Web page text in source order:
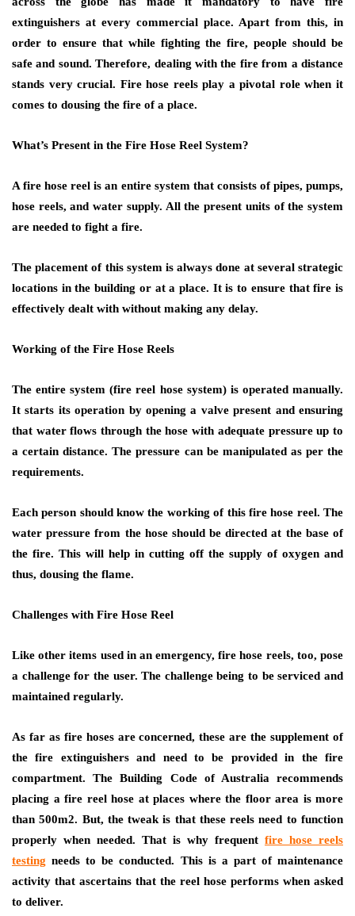
extinguishers at every commercial place. Apart from this, in
order to ensure that while fighting the fire, people should be
safe and sound. Therefore, dealing with the fire from a distance
stands very crucial. Fire hose reels play a pivotal role when it
comes to dousing the fire of a place.
What’s Present in the Fire Hose Reel System?
A fire hose reel is an entire system that consists of pipes, pumps,
hose reels, and water supply. All the present units of the system
are needed to fight a fire.
The placement of this system is always done at several strategic
locations in the building or at a place. It is to ensure that fire is
effectively dealt with without making any delay.
Working of the Fire Hose Reels
The entire system (fire reel hose system) is operated manually.
It starts its operation by opening a valve present and ensuring
that water flows through the hose with adequate pressure up to
a certain distance. The pressure can be manipulated as per the
requirements.
Each person should know the working of this fire hose reel. The
water pressure from the hose should be directed at the base of
the fire. This will help in cutting off the supply of oxygen and
thus, dousing the flame.
Challenges with Fire Hose Reel
Like other items used in an emergency, fire hose reels, too, pose
a challenge for the user. The challenge being to be serviced and
maintained regularly.
As far as fire hoses are concerned, these are the supplement of
the fire extinguishers and need to be provided in the fire
compartment. The Building Code of Australia recommends
placing a fire reel hose at places where the floor area is more
than 500m2. But, the tweak is that these reels need to function
properly when needed. That is why frequent fire hose reels
testing needs to be conducted. This is a part of maintenance
activity that ascertains that the reel hose performs when asked
to deliver.